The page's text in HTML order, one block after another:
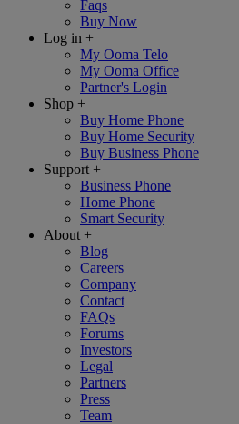
Faqs
Buy Now
Log in +
My Ooma Telo
My Ooma Office
Partner's Login
Shop +
Buy Home Phone
Buy Home Security
Buy Business Phone
Support +
Business Phone
Home Phone
Smart Security
About +
Blog
Careers
Company
Contact
FAQs
Forums
Investors
Legal
Partners
Press
Team